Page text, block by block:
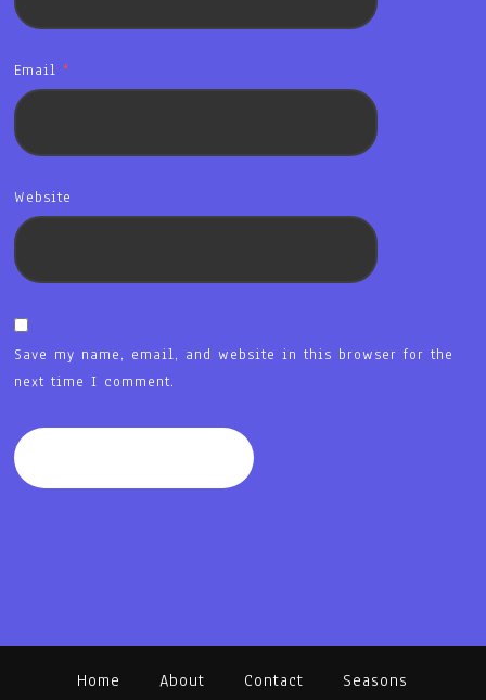
Email*
Website
Save my name, email, and website in this browser for the
next time I comment.
Home About Contact Seasons